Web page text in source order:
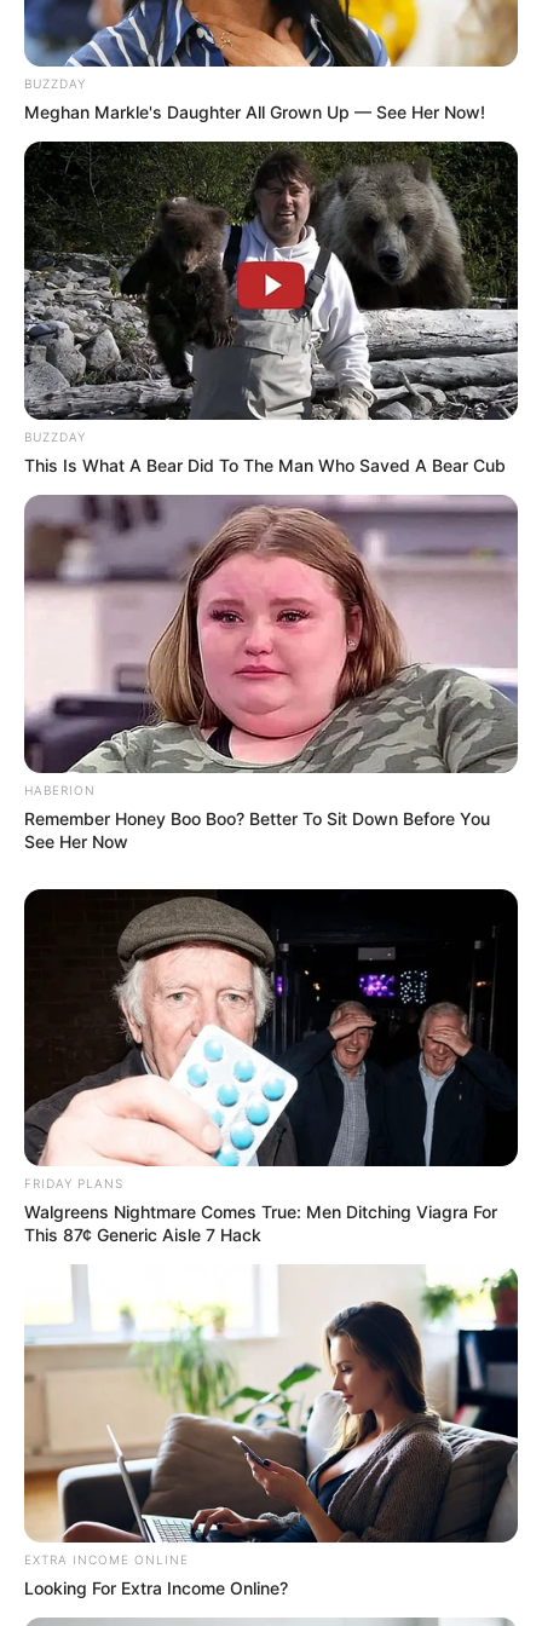
Trending Comments
Bad News for everyone living in South Africa this
BUZZDAY
Meghan Markle's Daughter All Grown Up — See Her Now!
BUZZDAY
This Is What A Bear Did To The Man Who Saved A Bear Cub
HABERION
Remember Honey Boo Boo? Better To Sit Down Before You
See Her Now
FRIDAY PLANS
Walgreens Nightmare Comes True: Men Ditching Viagra For
This 87¢ Generic Aisle 7 Hack
EXTRA INCOME ONLINE
Looking For Extra Income Online?